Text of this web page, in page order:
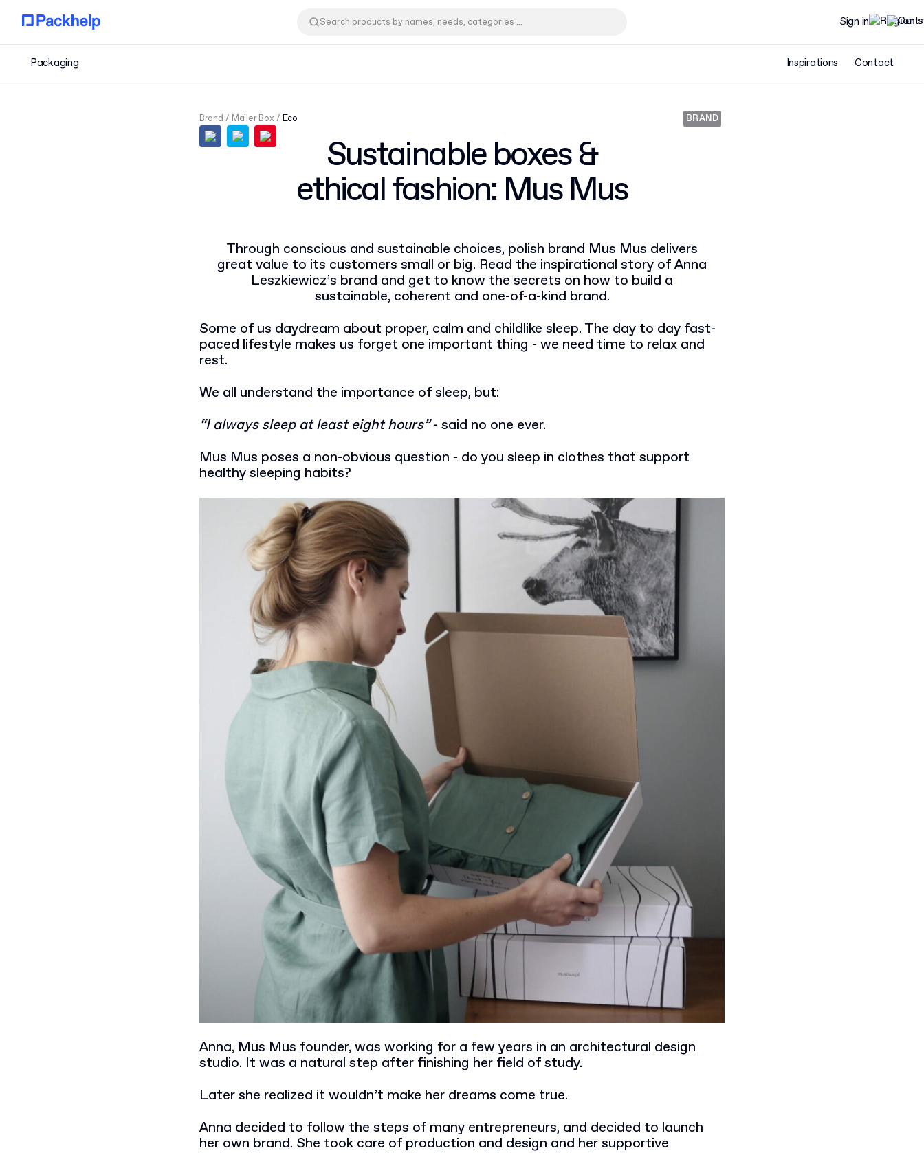
Sign in
Packaging Inspirations Contact
Sustainable boxes &
ethical fashion: Mus Mus
Brand Mailer Box Eco BRAND
Through conscious and sustainable choices, polish brand Mus Mus delivers
great value to its customers small or big. Read the inspirational story of Anna
Leszkiewicz’s brand and get to know the secrets on how to build a
sustainable, coherent and one-of-a-kind brand.
Some of us daydream about proper, calm and childlike sleep. The day to day fast-
paced lifestyle makes us forget one important thing - we need time to relax and
rest.
We all understand the importance of sleep, but:
“I always sleep at least eight hours”- said no one ever.
Mus Mus poses a non-obvious question - do you sleep in clothes that support
healthy sleeping habits?
Anna, Mus Mus founder, was working for a few years in an architectural design
studio. It was a natural step after finishing her field of study.
Later she realized it wouldn’t make her dreams come true.
Anna decided to follow the steps of many entrepreneurs, and decided to launch
her own brand. She took care of production and design and her supportive